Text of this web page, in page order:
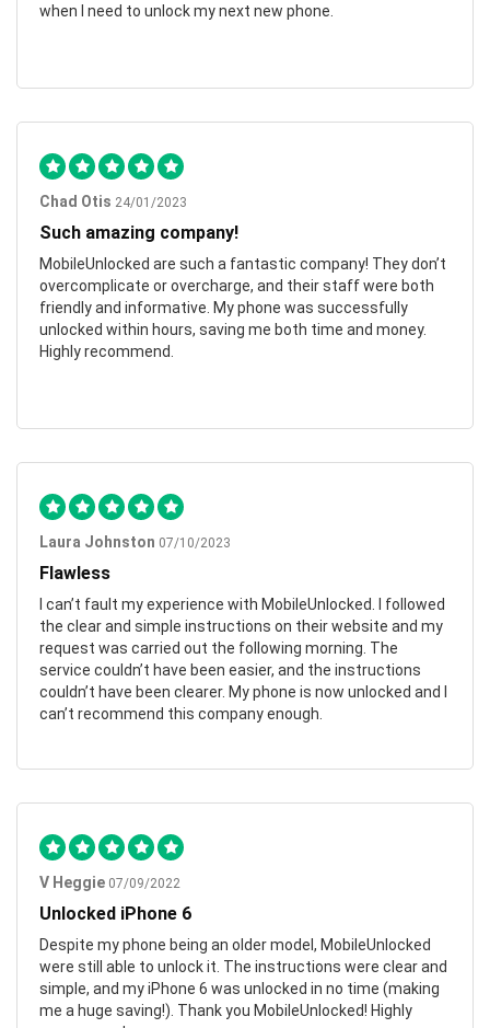
when I need to unlock my next new phone.
Chad Otis 24/01/2023
Such amazing company!
MobileUnlocked are such a fantastic company! They don’t
overcomplicate or overcharge, and their staff were both
friendly and informative. My phone was successfully
unlocked within hours, saving me both time and money.
Highly recommend.
Laura Johnston 07/10/2023
Flawless
I can’t fault my experience with MobileUnlocked. I followed
the clear and simple instructions on their website and my
request was carried out the following morning. The
service couldn’t have been easier, and the instructions
couldn’t have been clearer. My phone is now unlocked and I
can’t recommend this company enough.
V Heggie 07/09/2022
Unlocked iPhone 6
Despite my phone being an older model, MobileUnlocked
were still able to unlock it. The instructions were clear and
simple, and my iPhone 6 was unlocked in no time (making
me a huge saving!). Thank you MobileUnlocked! Highly